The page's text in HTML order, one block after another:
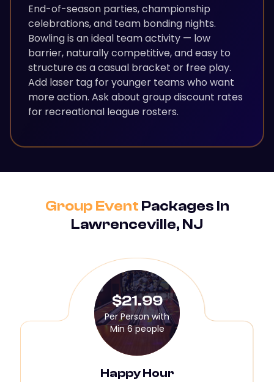
End-of-season parties, championship
celebrations, and team bonding nights.
Bowling is an ideal team activity — low
barrier, naturally competitive, and easy to
structure as a casual bracket or free play.
Add laser tag for younger teams who want
more action. Ask about group discount rates
for recreational league rosters.
Group Event Packages In
Lawrenceville, NJ
$21.99
Per Person with
Min 6 people
Happy Hour